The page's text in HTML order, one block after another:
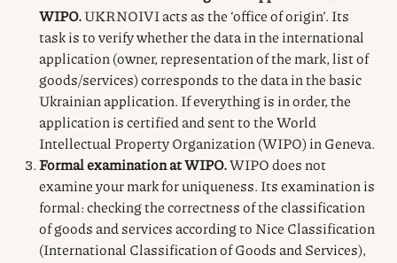
WIPO.UKRNOIVI acts as the ‘office of origin’. Its
task is to verify whether the data in the international
application (owner, representation of the mark, list of
goods/services) corresponds to the data in the basic
Ukrainian application. If everything is in order, the
application is certified and sent to the World
Intellectual Property Organization (WIPO) in Geneva.
Formal examination at WIPO.WIPO does not
examine your mark for uniqueness. Its examination is
formal: checking the correctness of the classification
of goods and services according to Nice Classification
(International Classification of Goods and Services),